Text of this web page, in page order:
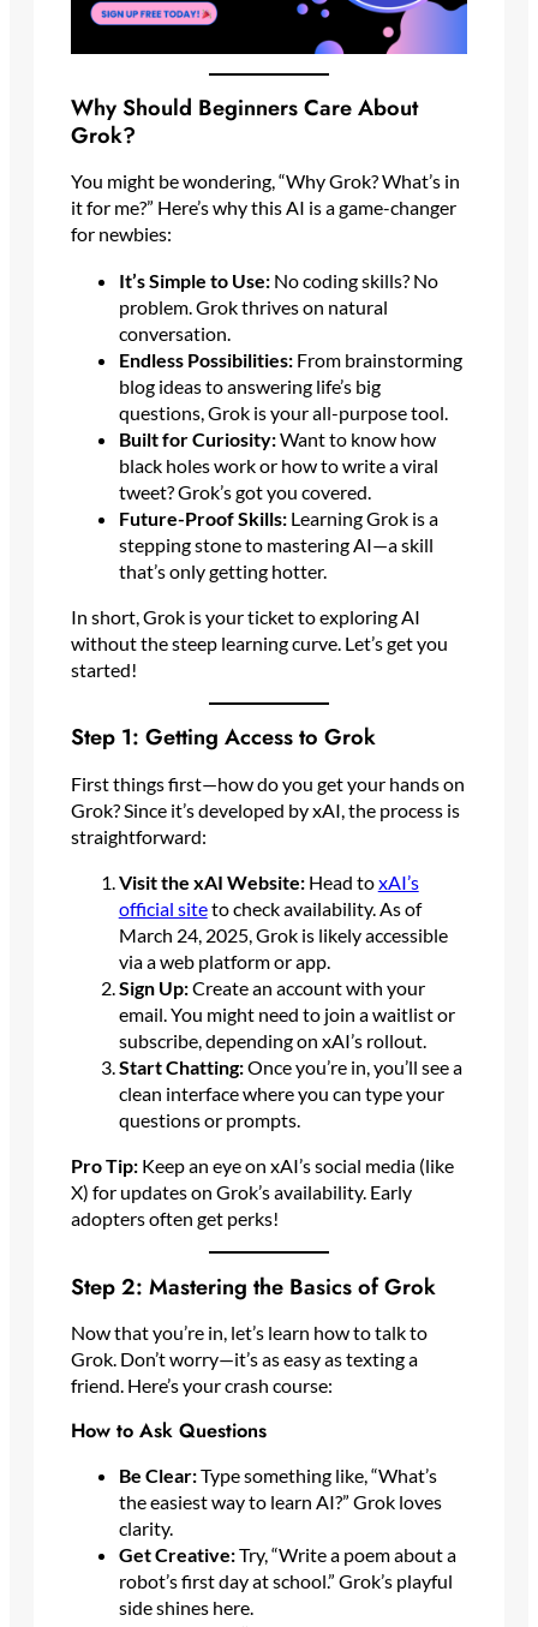
Why Should Beginners Care About
Grok?
You might be wondering, “Why Grok? What’s in
it for me?” Here’s why this AI is a game-changer
for newbies:
It’s Simple to Use:No coding skills? No
problem. Grok thrives on natural
conversation.
Endless Possibilities:From brainstorming
blog ideas to answering life’s big
questions, Grok is your all-purpose tool.
Built for Curiosity:Want to know how
black holes work or how to write a viral
tweet? Grok’s got you covered.
Future-Proof Skills:Learning Grok is a
stepping stone to mastering AI—a skill
that’s only getting hotter.
In short, Grok is your ticket to exploring AI
without the steep learning curve. Let’s get you
started!
Step 1: Getting Access to Grok
First things first—how do you get your hands on
Grok? Since it’s developed by xAI, the process is
straightforward:
Visit the xAI Website:Head toxAI’s
official siteto check availability. As of
March 24, 2025, Grok is likely accessible
via a web platform or app.
Sign Up:Create an account with your
email. You might need to join a waitlist or
subscribe, depending on xAI’s rollout.
Start Chatting:Once you’re in, you’ll see a
clean interface where you can type your
questions or prompts.
Pro Tip:Keep an eye on xAI’s social media (like
X) for updates on Grok’s availability. Early
adopters often get perks!
Step 2: Mastering the Basics of Grok
Now that you’re in, let’s learn how to talk to
Grok. Don’t worry—it’s as easy as texting a
friend. Here’s your crash course:
How to Ask Questions
Be Clear:Type something like, “What’s
the easiest way to learn AI?” Grok loves
clarity.
Get Creative:Try, “Write a poem about a
robot’s first day at school.” Grok’s playful
side shines here.